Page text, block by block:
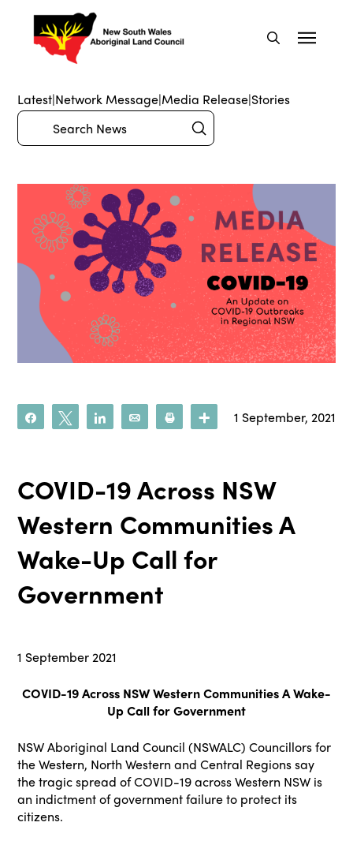
Latest|Network Message|Media Release|Stories
Search Submit
Share Tweet Share Email Print More
1 September, 2021
COVID-19 Across NSW
Western Communities A
Wake-Up Call for
Government
1 September 2021
COVID-19 Across NSW Western Communities A Wake-
Up Call for Government
NSW Aboriginal Land Council (NSWALC) Councillors for
the Western, North Western and Central Regions say
the tragic spread of COVID-19 across Western NSW is
an indictment of government failure to protect its
citizens.